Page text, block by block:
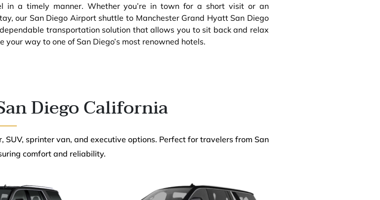
in a timely manner. Whether you’re in town for a short visit or an
our San Diego Airport shuttle to Manchester Grand Hyatt San Diego
transportation solution that allows you to sit back and relax
your way to one of San Diego’s most renowned hotels.
Diego California
sprinter van, and executive options. Perfect for travelers from San
comfort and reliability.